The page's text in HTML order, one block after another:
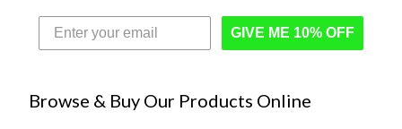
GIVE ME 10% OFF
Browse & Buy Our Products Online